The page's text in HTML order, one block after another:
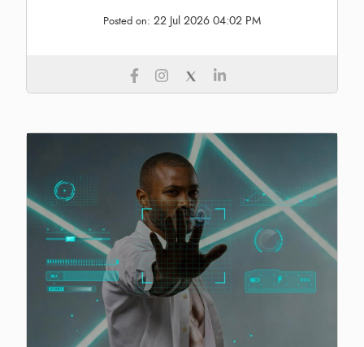
Posted on: 22 Jul 2026 04:02 PM